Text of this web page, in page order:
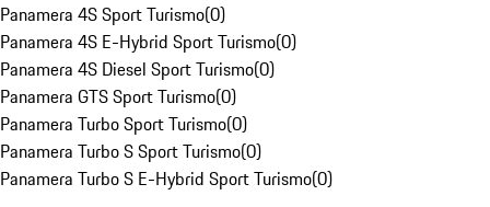
Panamera 4S Sport Turismo(0)
Panamera 4S E-Hybrid Sport Turismo(0)
Panamera 4S Diesel Sport Turismo(0)
Panamera GTS Sport Turismo(0)
Panamera Turbo Sport Turismo(0)
Panamera Turbo S Sport Turismo(0)
Panamera Turbo S E-Hybrid Sport Turismo(0)